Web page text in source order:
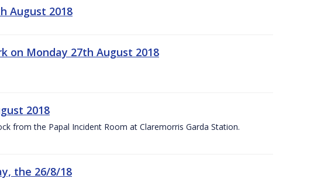
August 2018
on Monday 27th August 2018
2018
from the Papal Incident Room at Claremorris Garda Station.
the 26/8/18